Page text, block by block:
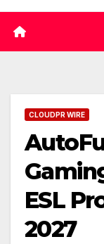
CLOUDPR WIRE
ESL
2027